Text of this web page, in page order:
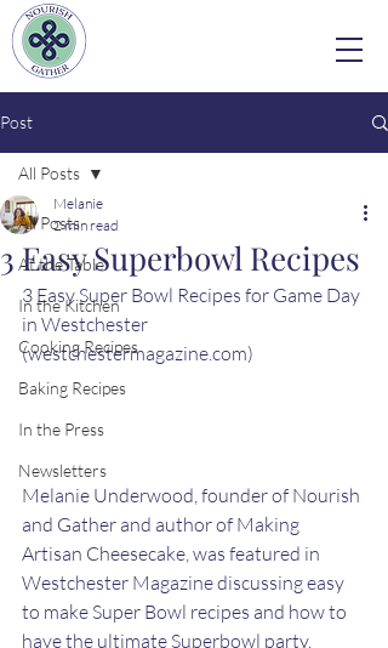
Post
All Posts
At the Table
In the Kitchen
Cooking Recipes
Baking Recipes
In the Press
Newsletters
All Posts
3 Easy Superbowl Recipes
Melanie
2 min read
3 Easy Super Bowl Recipes for Game Day
in Westchester
(westchestermagazine.com)
Melanie Underwood, founder of Nourish
and Gather and author of Making
Artisan Cheesecake, was featured in
Westchester Magazine discussing easy
to make Super Bowl recipes and how to
have the ultimate Superbowl party.